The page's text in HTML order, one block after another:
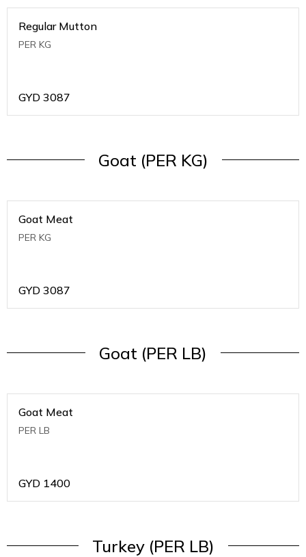
Regular Mutton
PER KG
GYD 3087
Goat (PER KG)
Goat Meat
PER KG
GYD 3087
Goat (PER LB)
Goat Meat
PER LB
GYD 1400
Turkey (PER LB)